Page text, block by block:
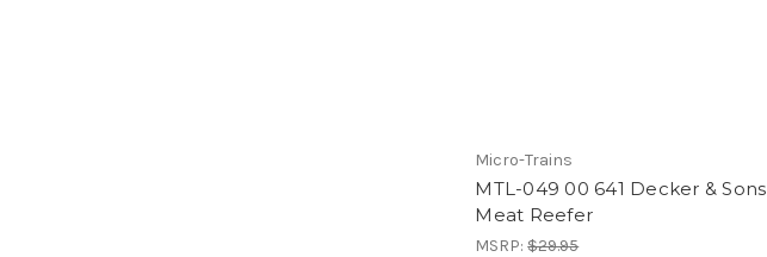
Micro-Trains
MTL-049 00 641 Decker & Sons
Meat Reefer
MSRP:$29.95